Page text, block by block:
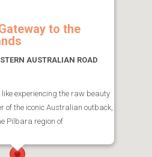
to the
AUSTRALIAN ROAD
experiencing the raw beauty
of the iconic Australian outback,
Pilbara region of